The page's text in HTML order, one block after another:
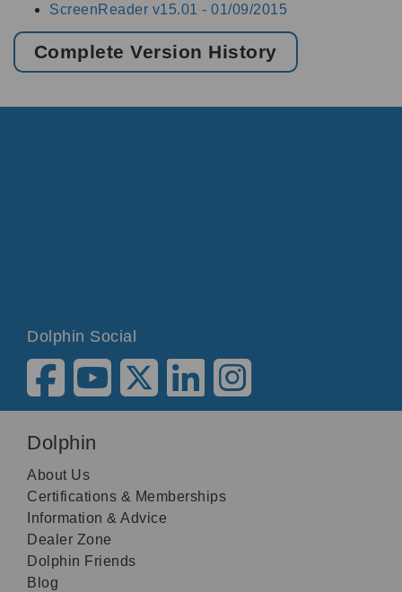
ScreenReader v15.01 - 01/09/2015
Complete Version History
Dolphin Social
Dolphin
About Us
Certifications & Memberships
Information & Advice
Dealer Zone
Dolphin Friends
Blog